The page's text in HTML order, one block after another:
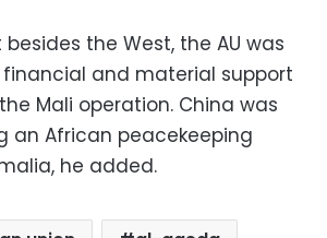
the West, the AU was
financial and material support
Mali operation. China was
an African peacekeeping
he added.